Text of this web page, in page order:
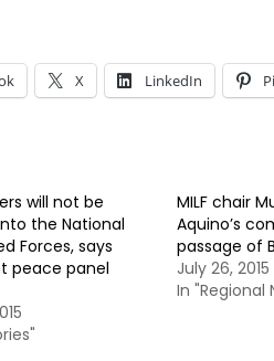
X LinkedIn
will not be
the National
Forces, says
peace panel
MILF chair
Aquino’s
passage of
July 26, 2015
In "Regional